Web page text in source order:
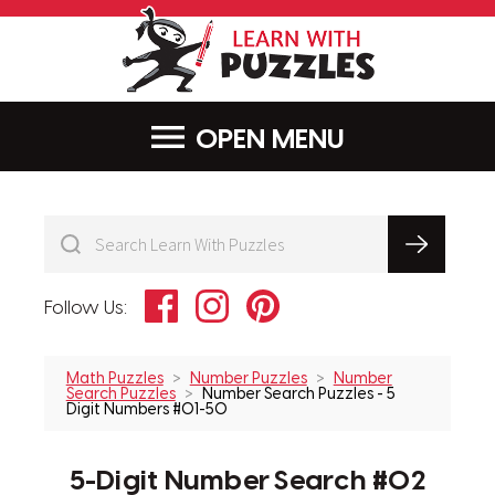
MENU
Follow Us: FacebookInstagramPinterest
Math Puzzles Number Puzzles
Number
Search Puzzles
Number Search Puzzles - 5
Digit Numbers #01-50
5-Digit Number Search #02